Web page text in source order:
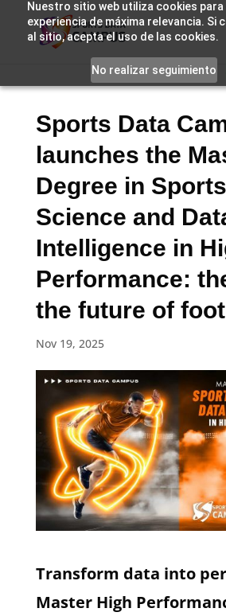
Nuestro sitio web utiliza cookies
experiencia de máxima relevancia. Si
al sitio, acepta el uso de las cookies.
No realizar seguimiento
Sports Data
launches the
Degree in Sports
Science and
Intelligence in
Performance:
the future of
Nov 19, 2025
Transform data into
Master High